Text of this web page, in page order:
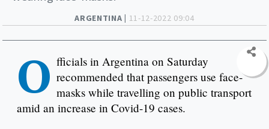
ARGENTINA | 11-12-2022 09:04
O fficials in Argentina on Saturday
recommended that passengers use face-
masks while travelling on public transport
amid an increase in Covid-19 cases.